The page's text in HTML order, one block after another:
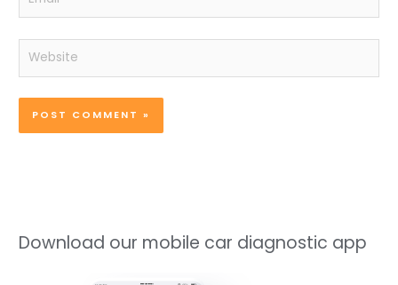
Website
Download our mobile car diagnostic app